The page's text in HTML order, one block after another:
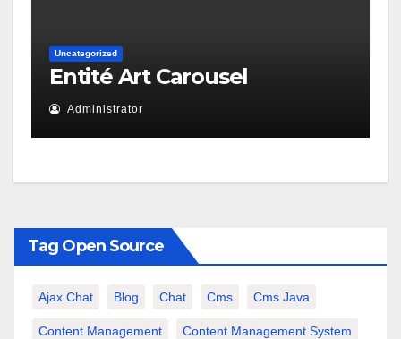
Uncategorized
Entité Art Carousel
Administrator
Tag Open Source
Ajax Chat Blog Chat Cms Cms Java
Content Management Content Management System